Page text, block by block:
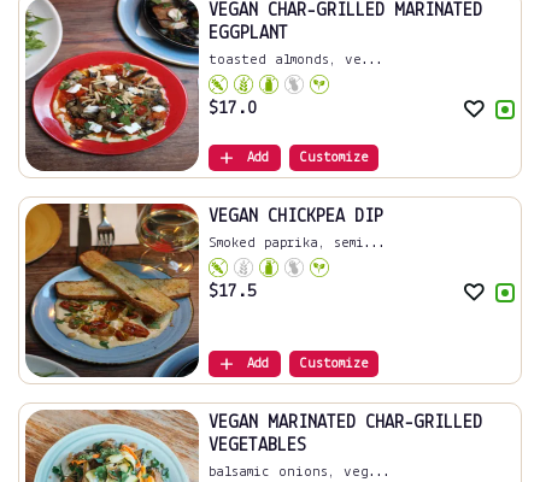
VEGAN CHAR-GRILLED MARINATED
EGGPLANT
toasted almonds, ve...
$17.0
Add Customize
VEGAN CHICKPEA DIP
Smoked paprika, semi...
$17.5
Add Customize
VEGAN MARINATED CHAR-GRILLED
VEGETABLES
balsamic onions, veg...